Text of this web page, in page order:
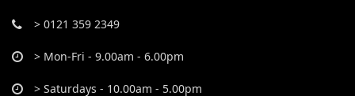
> 0121 359 2349
> Mon-Fri - 9.00am - 6.00pm
> Saturdays - 10.00am - 5.00pm